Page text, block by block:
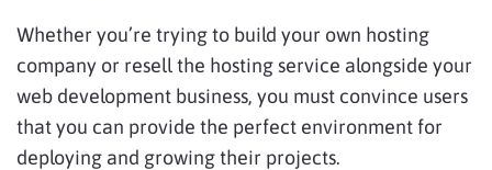
Whether you’re trying to build your own hosting
company or resell the hosting service alongside your
web development business, you must convince users
that you can provide the perfect environment for
deploying and growing their projects.